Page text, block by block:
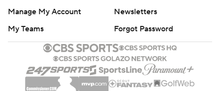
Manage My Account
Newsletters
My Teams
Forgot Password